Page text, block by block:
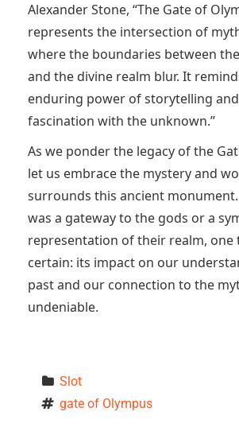
Alexander Stone, “The Gate of
represents the intersection of
where the boundaries between
and the divine realm blur. It
enduring power of storytelling
fascination with the unknown.”
As we ponder the legacy of the
let us embrace the mystery and
surrounds this ancient
was a gateway to the gods or a
representation of their realm, one
certain: its impact on our
past and our connection to the
undeniable.
Slot
gate of Olympus